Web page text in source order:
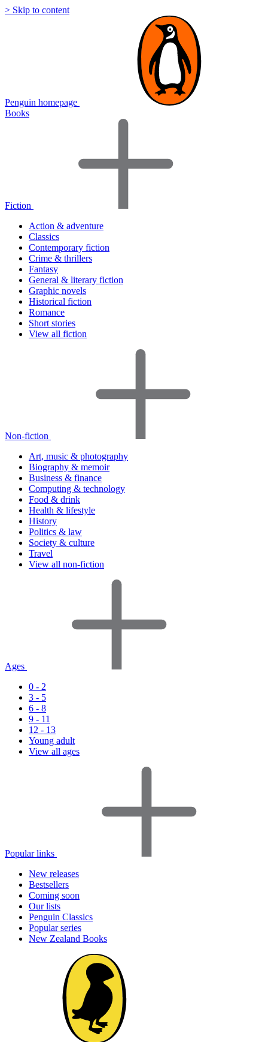
> Skip to content
Penguin homepage
Books
Fiction
Action & adventure
Classics
Contemporary fiction
Crime & thrillers
Fantasy
General & literary fiction
Graphic novels
Historical fiction
Romance
Short stories
View all fiction
Non-fiction
Art, music & photography
Biography & memoir
Business & finance
Computing & technology
Food & drink
Health & lifestyle
History
Politics & law
Society & culture
Travel
View all non-fiction
Ages
0 - 2
3 - 5
6 - 8
9 - 11
12 - 13
Young adult
View all ages
Popular links
New releases
Bestsellers
Coming soon
Our lists
Penguin Classics
Popular series
New Zealand Books